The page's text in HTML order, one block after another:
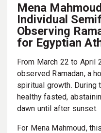
Mena
Individual
Observing
for Egyptian
From March 22 to April
observed Ramadan, a
spiritual growth. During
healthy fasted,
dawn until after sunset.
For Mena Mahmoud,